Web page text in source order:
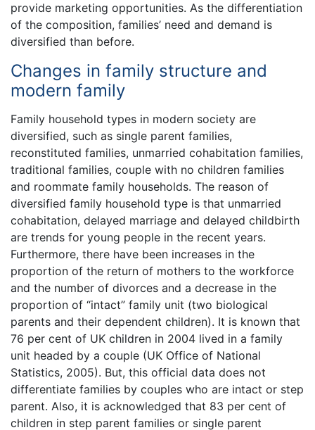
provide marketing opportunities. As the differentiation
of the composition, families’ need and demand is
diversified than before.
Changes in family structure and
modern family
Family household types in modern society are
diversified, such as single parent families,
reconstituted families, unmarried cohabitation families,
traditional families, couple with no children families
and roommate family households. The reason of
diversified family household type is that unmarried
cohabitation, delayed marriage and delayed childbirth
are trends for young people in the recent years.
Furthermore, there have been increases in the
proportion of the return of mothers to the workforce
and the number of divorces and a decrease in the
proportion of “intact” family unit (two biological
parents and their dependent children). It is known that
76 per cent of UK children in 2004 lived in a family
unit headed by a couple (UK Office of National
Statistics, 2005). But, this official data does not
differentiate families by couples who are intact or step
parent. Also, it is acknowledged that 83 per cent of
children in step parent families or single parent